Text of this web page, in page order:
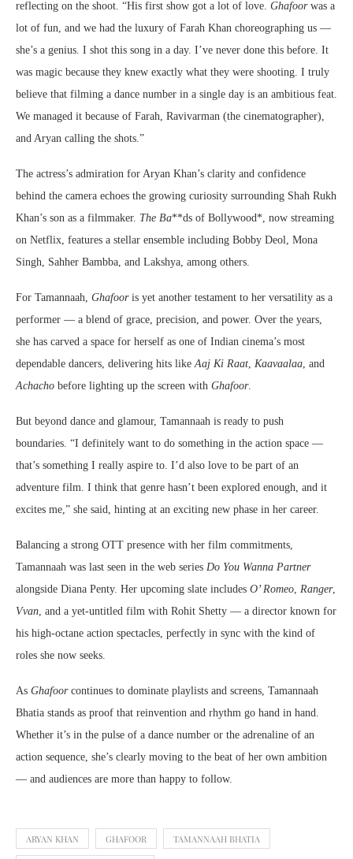
reflecting on the shoot. “His first show got a lot of love. Ghafoorwas a
lot of fun, and we had the luxury of Farah Khan choreographing us —
she’s a genius. I shot this song in a day. I’ve never done this before. It
was magic because they knew exactly what they were shooting. I truly
believe that filming a dance number in a single day is an ambitious feat.
We managed it because of Farah, Ravivarman (the cinematographer),
and Aryan calling the shots.”
The actress’s admiration for Aryan Khan’s clarity and confidence
behind the camera echoes the growing curiosity surrounding Shah Rukh
Khan’s son as a filmmaker. The Ba**ds of Bollywood*, now streaming
on Netflix, features a stellar ensemble including Bobby Deol, Mona
Singh, Sahher Bambba, and Lakshya, among others.
For Tamannaah, Ghafooris yet another testament to her versatility as a
performer — a blend of grace, precision, and power. Over the years,
she has carved a space for herself as one of Indian cinema’s most
dependable dancers, delivering hits likeAaj Ki Raat, Kaavaalaa, and
Achacho before lighting up the screen with Ghafoor.
But beyond dance and glamour, Tamannaah is ready to push
boundaries. “I definitely want to do something in the action space —
that’s something I really aspire to. I’d also love to be part of an
adventure film. I think that genre hasn’t been explored enough, and it
excites me,” she said, hinting at an exciting new phase in her career.
Balancing a strong OTT presence with her film commitments,
Tamannaah was last seen in the web series Do You Wanna Partner
alongside Diana Penty. Her upcoming slate includes O’ Romeo, Ranger,
Vvan, and a yet-untitled film with Rohit Shetty — a director known for
his high-octane action spectacles, perfectly in sync with the kind of
roles she now seeks.
As Ghafoorcontinues to dominate playlists and screens, Tamannaah
Bhatia stands as proof that reinvention and rhythm go hand in hand.
Whether it’s in the pulse of a dance number or the adrenaline of an
action sequence, she’s clearly moving to the beat of her own ambition
— and audiences are more than happy to follow.
ARYAN KHAN GHAFOOR TAMANNAAH BHATIA